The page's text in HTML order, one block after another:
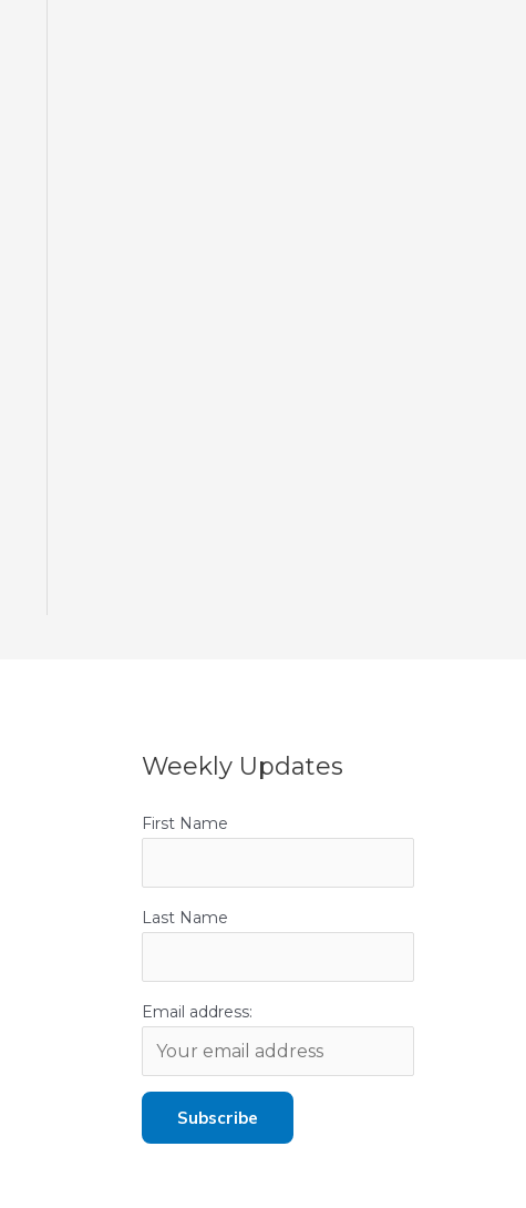
Weekly Updates
First Name
Last Name
Email address: